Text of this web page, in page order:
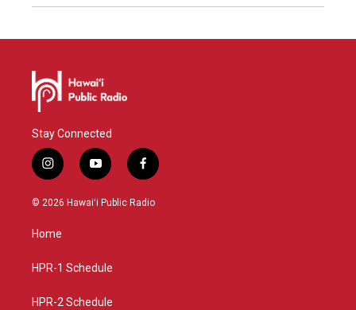
Stay Connected
i
n
s
g
a
y
o
u
f
a
c
© 2026 Hawaiʻi Public Radio
Home
HPR-1 Schedule
HPR-2 Schedule